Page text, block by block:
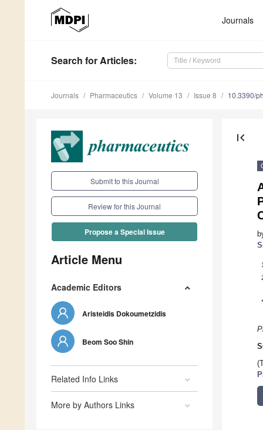
Journals
Search for Articles:
Journals Pharmaceutics Volume 13 Issue 8 10.3390/
Submit to this Journal
Review for this Journal
Propose a Special Issue
Article Menu
Academic Editors
Aristeidis Dokoumetzidis
Beom Soo Shin
Related Info Links
More by Authors Links
first_page
1
*